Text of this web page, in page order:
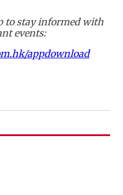
to stay informed with
events:
appdownload